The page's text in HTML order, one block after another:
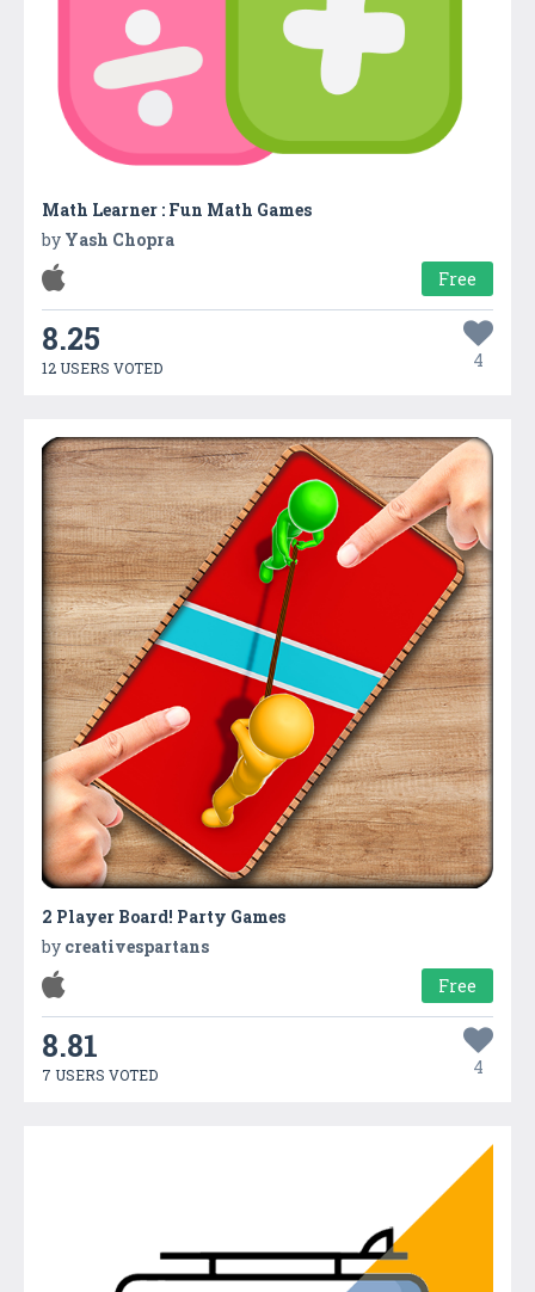
Math Learner : Fun Math Games
by Yash Chopra
Free
8.25
12 USERS VOTED 4
2 Player Board! Party Games
by creativespartans
Free
8.81
7 USERS VOTED 4